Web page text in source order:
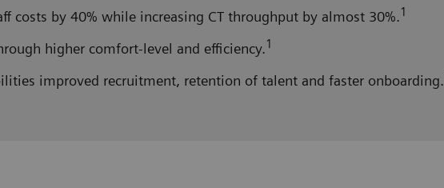
costs by 40% while increasing CT throughput by almost 30%.1
higher comfort-level and efficiency.1
improved recruitment, retention of talent and faster onboarding.